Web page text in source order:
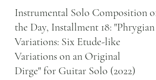
Nov 19, 2024
2 min read
Instrumental Solo Composition of
the Day, Installment 18: "Phrygian
Variations: Six Etude-like
Variations on an Original